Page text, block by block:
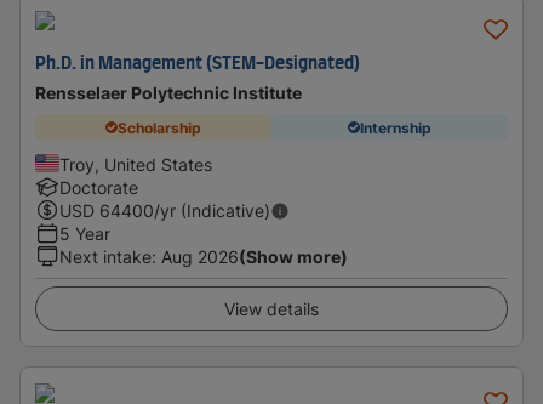
Ph.D. in Management (STEM-Designated)
Rensselaer Polytechnic Institute
Scholarship Internship
Troy, United States
Doctorate
USD 64400/yr (Indicative)
5 Year
Next intake: Aug 2026(Show more)
View details